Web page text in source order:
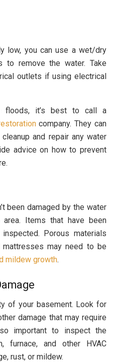
low, you can use a wet/dry
to remove the water. Take
outlets if using electrical
floods, it’s best to call a
company. They can
and repair any water
advice on how to prevent
been damaged by the water
Items that have been
Porous materials
mattresses may need to be
mildew growth.
of your basement. Look for
damage that may require
important to inspect the
furnace, and other HVAC
rust, or mildew.